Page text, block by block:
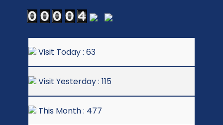
Visit Today : 63
Visit Yesterday : 115
This Month : 477